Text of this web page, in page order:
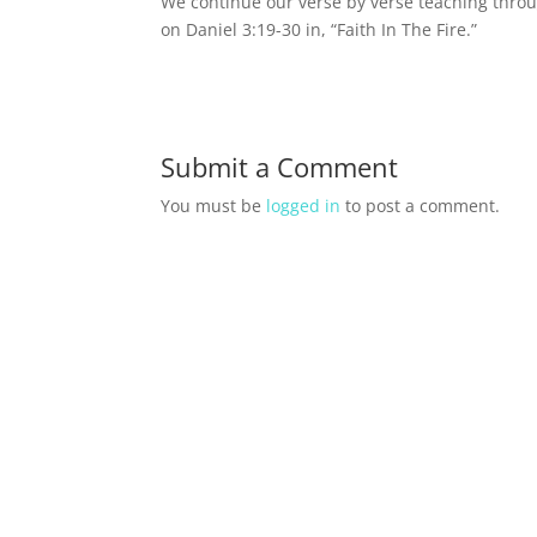
on Daniel 3:19-30 in, “Faith In The Fire.”
Submit a Comment
You must be logged in to post a comment.